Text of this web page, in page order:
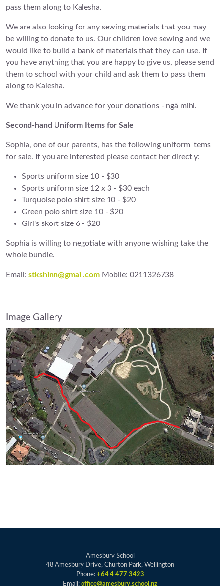
pass them along to Kalesha.
We are also looking for any sewing materials that you may
be willing to donate to us. Our children love sewing and we
would like to build a bank of materials that they can use. If
you have anything that you are happy to give us, please send
them to school with your child and ask them to pass them
along to Kalesha.
We thank you in advance for your donations - ngā mihi.
Second-hand Uniform Items for Sale
Sophia, one of our parents, has the following uniform items
for sale. If you are interested please contact her directly:
Sports uniform size 10 - $30
Sports uniform size 12 x 3 - $30 each
Turquoise polo shirt size 10 - $20
Green polo shirt size 10 - $20
Girl's skort size 6 - $20
Sophia is willing to negotiate with anyone wishing take the
whole bundle.
Email: stkshinn@gmail.com Mobile: 0211326738
Image Gallery
Amesbury School
48 Amesbury Drive, Churton Park, Wellington
Phone: +64 4 477 3423
Email: office@amesbury.school.nz